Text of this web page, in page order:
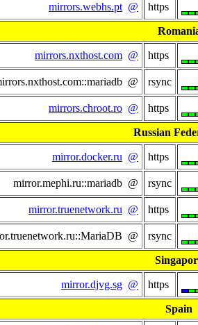
mirrors.webhs.pt @ https
mirrors.nxthost.com @ https
@ rsync
mirrors.chroot.ro @ https
Russian
mirror.docker.ru @ https
mirror.mephi.ru::mariadb @ rsync
mirror.truenetwork.ru @ https
@ rsync
mirror.djvg.sg @ https
Spain